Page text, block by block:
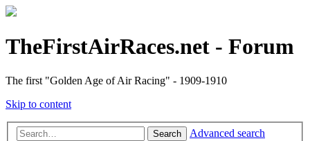
TheFirstAirRaces.net - Forum
The first "Golden Age of Air Racing" - 1909-1910
Skip to content
Search Advanced search